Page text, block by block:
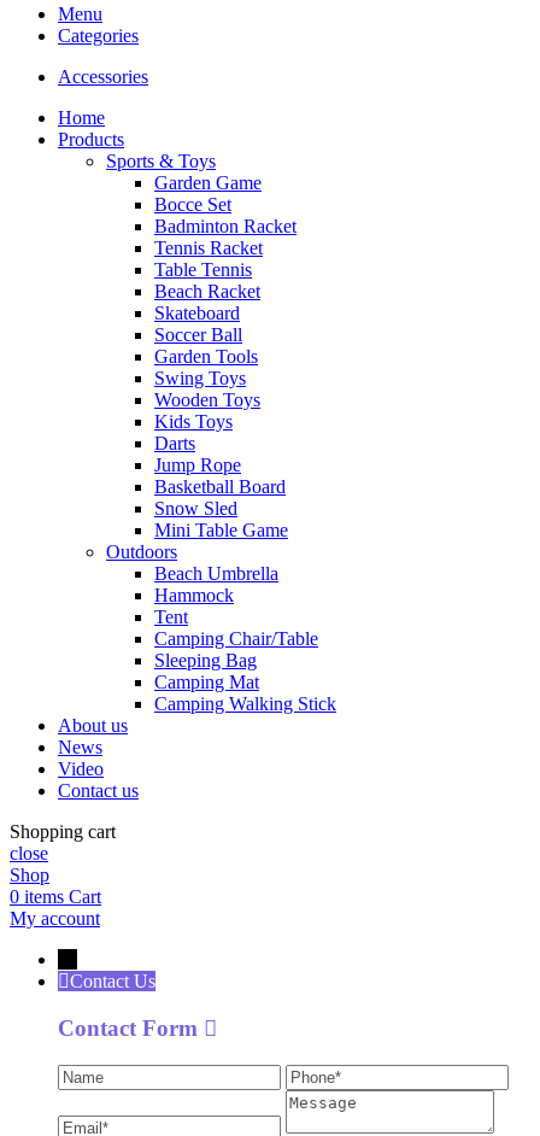
Menu
Categories
Accessories
Home
Products
Sports & Toys
Garden Game
Bocce Set
Badminton Racket
Tennis Racket
Table Tennis
Beach Racket
Skateboard
Soccer Ball
Garden Tools
Swing Toys
Wooden Toys
Kids Toys
Darts
Jump Rope
Basketball Board
Snow Sled
Mini Table Game
Outdoors
Beach Umbrella
Hammock
Tent
Camping Chair/Table
Sleeping Bag
Camping Mat
Camping Walking Stick
About us
News
Video
Contact us
Shopping cart
close
Shop
0 items Cart
My account
Contact Us
Contact Form
Name Phone
Message